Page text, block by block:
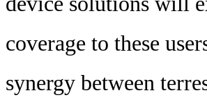
coverage to these
synergy between